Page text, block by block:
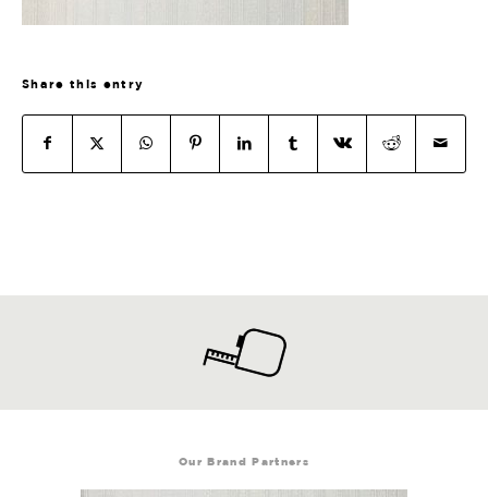
Share this entry
Our Brand Partners